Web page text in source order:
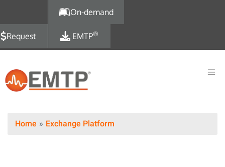
On-demand
Request EMTP®
Home Exchange Platform